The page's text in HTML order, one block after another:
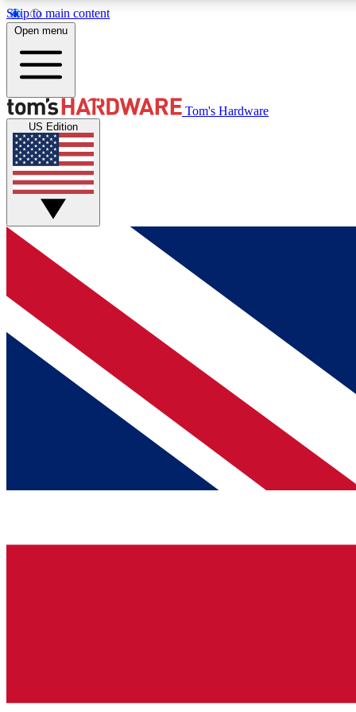
Skip to main content
MEMBER
Get started with free access to reviews, badges and
discussions.
BECOME A MEMBER
Open menu
Tom's Hardware
US Edition